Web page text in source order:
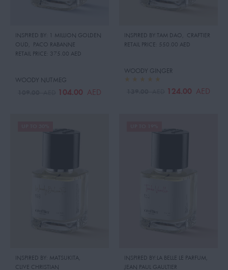
INSPIRED BY: 1 MILLION GOLDEN
OUD, PACO RABANNE
RETAIL PRICE: 375.00 AED
WOODY NUTMEG
104.00 AED
INSPIRED BY:TAM DAO, CRAFTIER
RETAIL PRICE: 550.00 AED
WOODY GINGER
124.00 AED
INSPIRED BY: MATSUKITA,
CLIVE CHRISTIAN
INSPIRED BY:LA BELLE LE PARFUM,
JEAN PAUL GAULTIER